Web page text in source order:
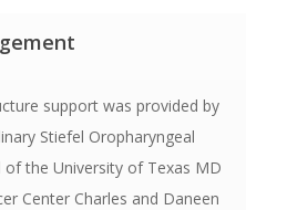
support was provided by
Stiefel Oropharyngeal
of the University of Texas MD
Center Charles and Daneen